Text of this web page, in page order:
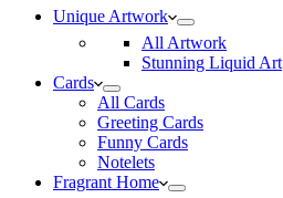
Unique Artwork
All Artwork
Stunning Liquid Art
Cards
All Cards
Greeting Cards
Funny Cards
Notelets
Fragrant Home